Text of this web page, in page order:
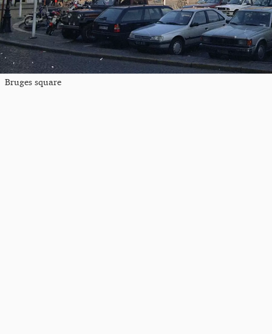
Bruges square